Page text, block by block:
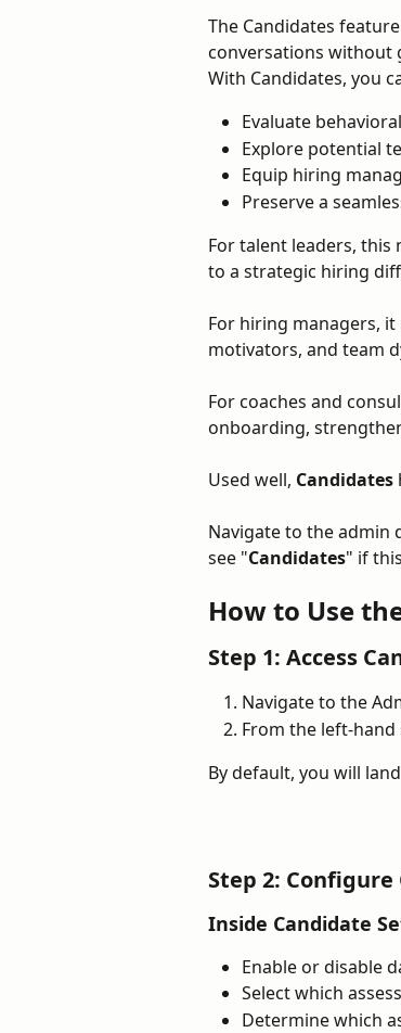
The Candidates
conversations without
With Candidates, you
Evaluate
Explore potential
Equip hiring
Preserve a
For talent leaders,
to a strategic hiring
For hiring managers,
motivators, and team
For coaches and
onboarding,
Used well, Candidates
Navigate to the admin
see "Candidates" if
How to Use
Step 1: Access
Navigate to the
From the left-hand
By default, you will
Step 2:
Inside Candidate
Enable or disable
Select which
Determine which